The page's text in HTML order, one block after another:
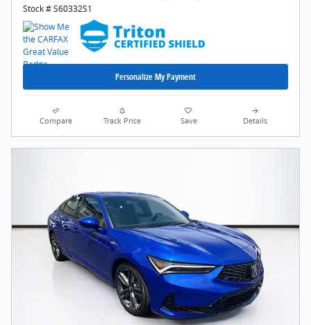
Stock # S60332S1
Personalize My Payment
Compare Track Price Save Details